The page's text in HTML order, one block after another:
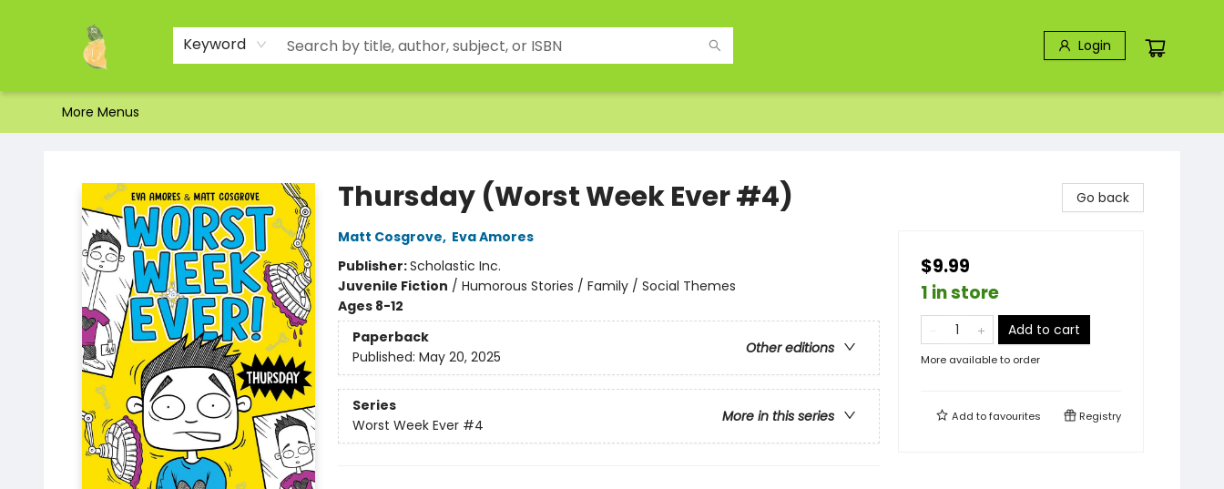
Keyword Login
Home
Shop
About Us
Brands
Events
Contact & Hours
Gift Certificates & Gift Bags
Newsletter
Ordering and Shipping
Parking
Photos
Site Navigation
More Menus
Thursday (Worst Week Ever #4)
Matt Cosgrove, Eva Amores
Publisher:Scholastic Inc.
Juvenile Fiction / Humorous Stories / Family / Social Themes
Ages 8-12
Paperback
Other editions
Published: May 20, 2025
Series
More in this series
Worst Week Ever #4
Go back
$9.99
1 in store
Add to cart
More available to order
Add tofavourites Registry